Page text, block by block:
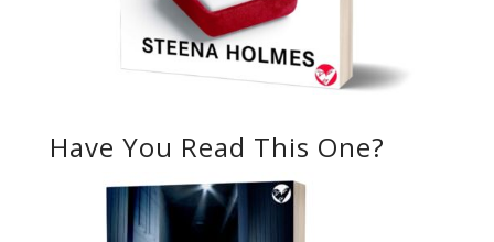
Have You Read This One?